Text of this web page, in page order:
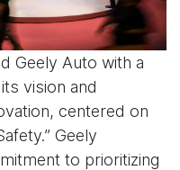
Geely Auto with a
vision and
centered on
Geely
to prioritizing